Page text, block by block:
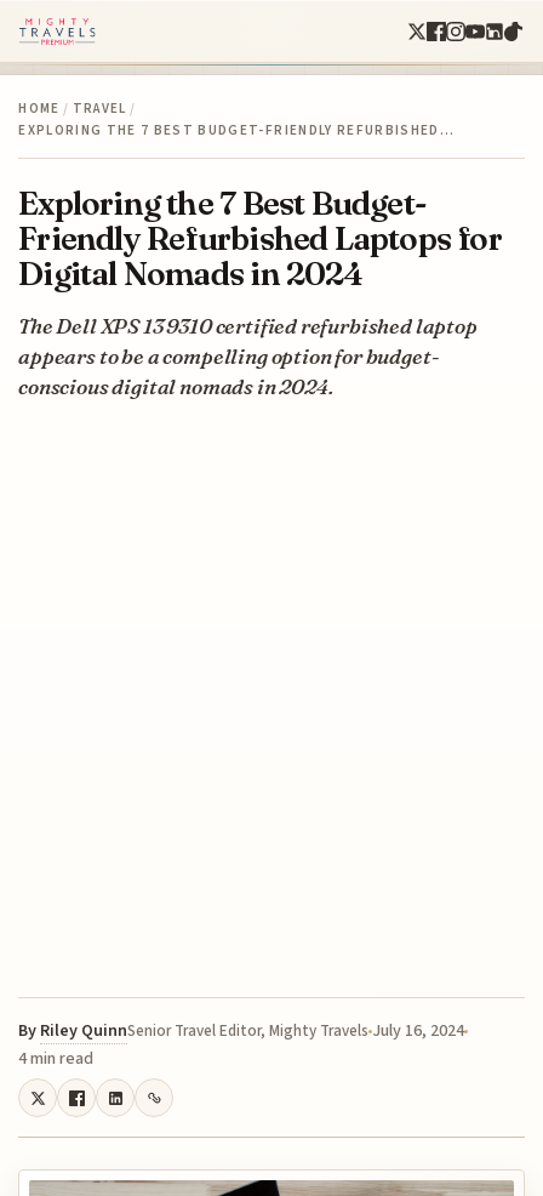
HOME / TRAVEL /
EXPLORING THE 7 BEST BUDGET-FRIENDLY REFURBISHED…
Exploring the 7 Best Budget-
Friendly Refurbished Laptops for
Digital Nomads in 2024
The Dell XPS 13 9310 certified refurbished laptop
appears to be a compelling option for budget-
conscious digital nomads in 2024.
By Riley QuinnSenior Travel Editor, Mighty Travels July 16, 2024
4 min read